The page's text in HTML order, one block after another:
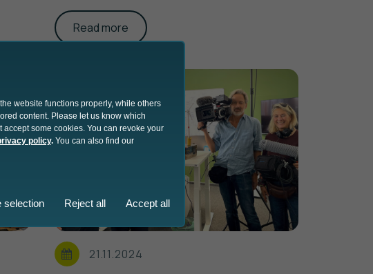
Read more
21.11.2024
website functions properly, while others
content. Please let us know which
some cookies. You can revoke your
policy. You can also find our
selection Reject all Accept all